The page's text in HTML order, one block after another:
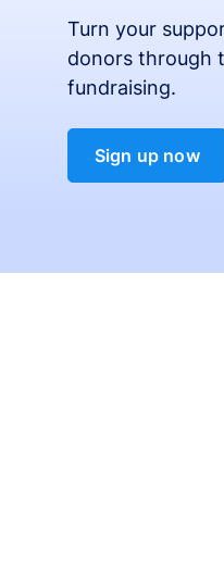
Turn your
donors through
fundraising.
Sign up now